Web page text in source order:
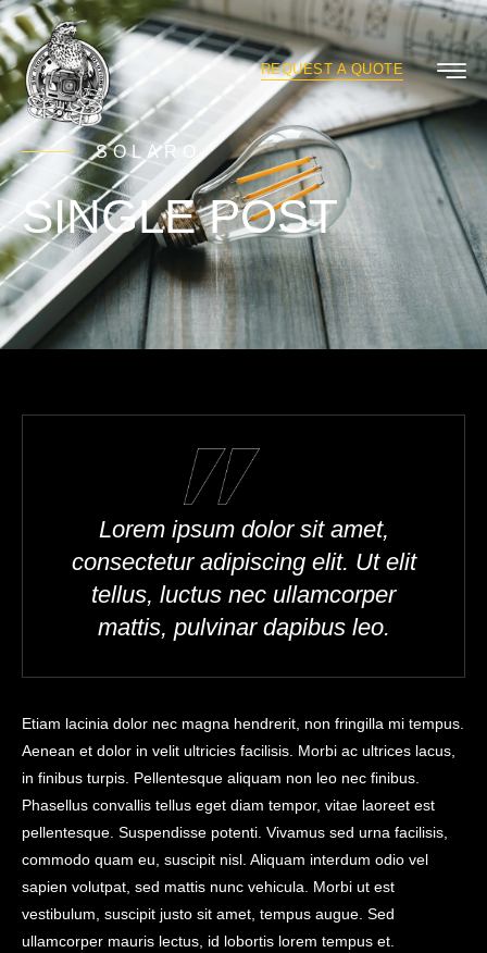
REQUEST A QUOTE
SOLARO
SINGLE POST
Lorem ipsum dolor sit amet,
consectetur adipiscing elit. Ut elit
tellus, luctus nec ullamcorper
mattis, pulvinar dapibus leo.
Etiam lacinia dolor nec magna hendrerit, non fringilla mi tempus.
Aenean et dolor in velit ultricies facilisis. Morbi ac ultrices lacus,
in finibus turpis. Pellentesque aliquam non leo nec finibus.
Phasellus convallis tellus eget diam tempor, vitae laoreet est
pellentesque. Suspendisse potenti. Vivamus sed urna facilisis,
commodo quam eu, suscipit nisl. Aliquam interdum odio vel
sapien volutpat, sed mattis nunc vehicula. Morbi ut est
vestibulum, suscipit justo sit amet, tempus augue. Sed
ullamcorper mauris lectus, id lobortis lorem tempus et.